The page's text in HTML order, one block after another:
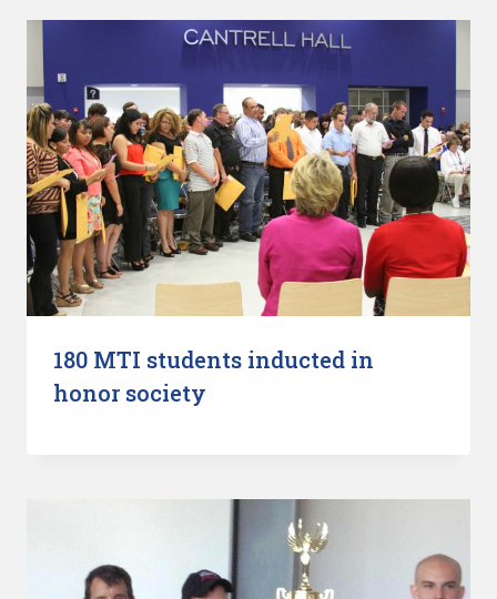
180 MTI students inducted in
honor society